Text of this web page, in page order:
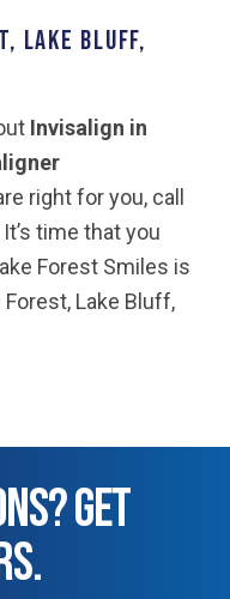
Lake Bluff,
Invisalign in
right for you, call
time that you
Forest Smiles is
Lake Bluff,
GET